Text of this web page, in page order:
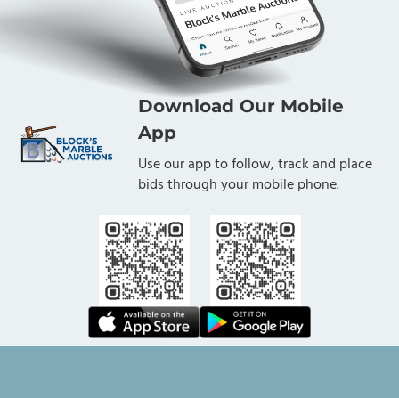
Download Our Mobile
App
Use our app to follow, track and place
bids through your mobile phone.